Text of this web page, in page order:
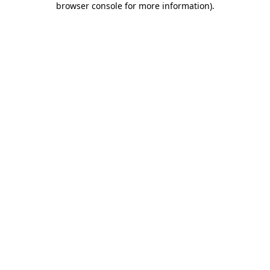
browser console for more information).